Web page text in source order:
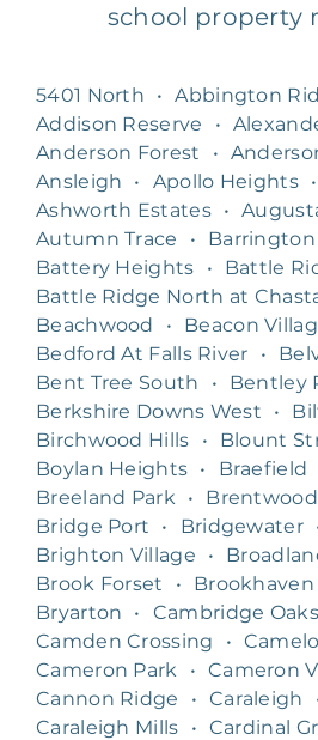
school property
5401 North • Abbington
Addison Reserve
•
Anderson Forest
•
Ansleigh
• Apollo Heights •
Ashworth Estates •
Autumn Trace
• Barrington
Battery Heights
• Battle
Battle Ridge North at
Beachwood
• Beacon
Bedford At Falls River
•
Bent Tree South
• Bentley
Berkshire Downs West
•
Birchwood Hills
• Blount
Boylan Heights • Braefield
Breeland Park
• Brentwood
Bridge Port
• Bridgewater
Brighton Village
•
Brook Forset
• Brookhaven
Bryarton
• Cambridge Oaks
Camden Crossing
•
Cameron Park
• Cameron
Cannon Ridge
• Caraleigh
Caraleigh Mills
• Cardinal